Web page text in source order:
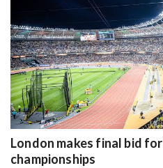
London makes final bid
championships